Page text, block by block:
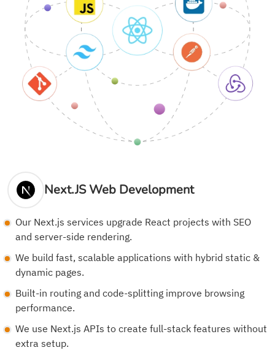
Next.JS Web Development
Our Next.js services upgrade React projects with SEO
and server-side rendering.
We build fast, scalable applications with hybrid static &
dynamic pages.
Built-in routing and code-splitting improve browsing
performance.
We use Next.js APIs to create full-stack features without
extra setup.